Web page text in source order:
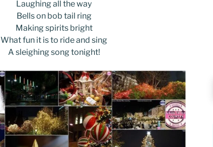
Laughing all the way
Bells on bob tail ring
Making spirits bright
What fun it is to ride and sing
A sleighing song tonight!